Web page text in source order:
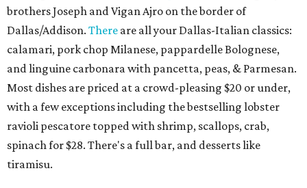
brothers Joseph and Vigan Ajro on the border of
Dallas/Addison. There are all your Dallas-Italian classics:
calamari, pork chop Milanese, pappardelle Bolognese,
and linguine carbonara with pancetta, peas, & Parmesan.
Most dishes are priced at a crowd-pleasing $20 or under,
with a few exceptions including the bestselling lobster
ravioli pescatore topped with shrimp, scallops, crab,
spinach for $28. There's a full bar, and desserts like
tiramisu.